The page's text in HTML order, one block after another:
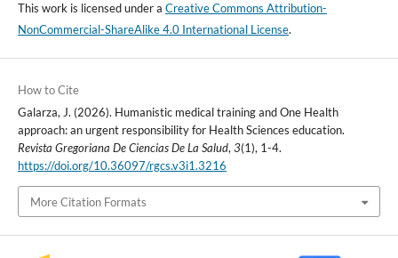
This work is licensed under a Creative Commons Attribution-
NonCommercial-ShareAlike 4.0 International License.
How to Cite
Galarza, J. (2026). Humanistic medical training and One Health
approach: an urgent responsibility for Health Sciences education.
Revista Gregoriana De Ciencias De La Salud,3(1), 1-4.
https://doi.org/10.36097/rgcs.v3i1.3216
More Citation Formats